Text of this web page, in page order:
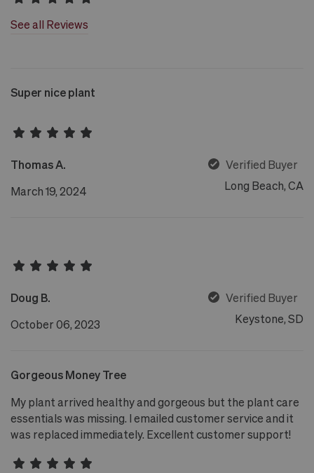
See all Reviews
Super nice plant
Thomas A.
Verified Buyer
March 19, 2024
Long Beach, CA
Doug B.
Verified Buyer
October 06, 2023
Keystone, SD
Gorgeous Money Tree
My plant arrived healthy and gorgeous but the plant care
essentials was missing. I emailed customer service and it
was replaced immediately. Excellent customer support!